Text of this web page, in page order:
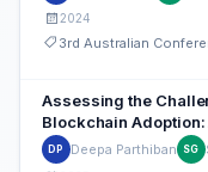
2024
Assessing the
Blockchain
Supply Chain
DP Deepa Parthiban SG